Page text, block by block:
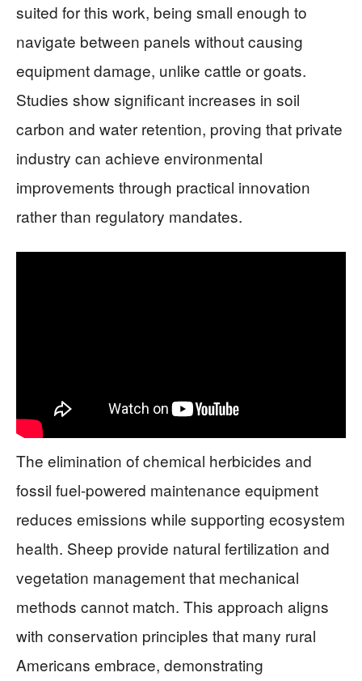
suited for this work, being small enough to
navigate between panels without causing
equipment damage, unlike cattle or goats.
Studies show significant increases in soil
carbon and water retention, proving that private
industry can achieve environmental
improvements through practical innovation
rather than regulatory mandates.
The elimination of chemical herbicides and
fossil fuel-powered maintenance equipment
reduces emissions while supporting ecosystem
health. Sheep provide natural fertilization and
vegetation management that mechanical
methods cannot match. This approach aligns
with conservation principles that many rural
Americans embrace, demonstrating